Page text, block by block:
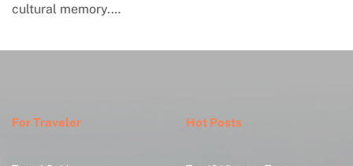
cultural memory.…
For Traveler Hot Posts